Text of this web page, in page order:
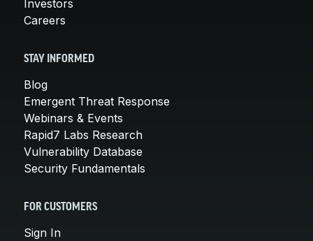
Investors
Careers
STAY INFORMED
Blog
Emergent Threat Response
Webinars & Events
Rapid7 Labs Research
Vulnerability Database
Security Fundamentals
FOR CUSTOMERS
Sign In